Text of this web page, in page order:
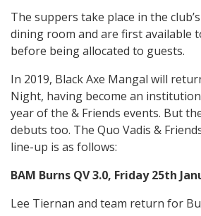
The suppers take place in the
dining room and are first available
before being allocated to guests.
In 2019, Black Axe Mangal will
Night, having become an
year of the & Friends events. But
debuts too. The Quo Vadis &
line-up is as follows:
BAM Burns QV 3.0, Friday 25th
Lee Tiernan and team return for